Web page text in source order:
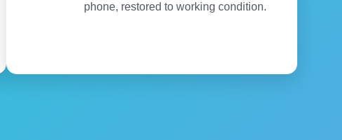
phone, restored to working condition.